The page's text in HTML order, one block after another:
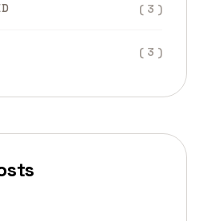
( 3 )
( 3 )